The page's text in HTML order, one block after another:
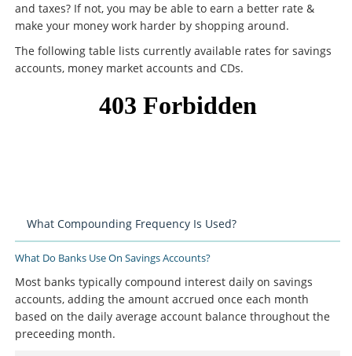
and taxes? If not, you may be able to earn a better rate &
make your money work harder by shopping around.
The following table lists currently available rates for savings
accounts, money market accounts and CDs.
What Compounding Frequency Is Used?
What Do Banks Use On Savings Accounts?
Most banks typically compound interest daily on savings
accounts, adding the amount accrued once each month
based on the daily average account balance throughout the
preceeding month.